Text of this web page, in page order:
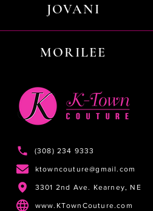
JOVANI
MORILEE
(308) 234 9333
ktowncouture@gmail.com
3301 2nd Ave. Kearney, NE
www.KTownCouture.com